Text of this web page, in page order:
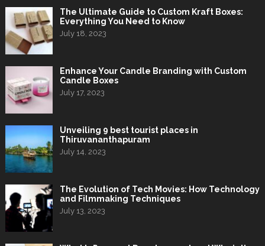
The Ultimate Guide to Custom Kraft Boxes:
Everything You Need to Know
July 18, 2023
Enhance Your Candle Branding with Custom
Candle Boxes
July 17, 2023
Unveiling 9 best tourist places in
Thiruvananthapuram
July 14, 2023
The Evolution of Tech Movies: How Technology
and Filmmaking Techniques
July 13, 2023